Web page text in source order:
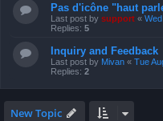
Pas d'icône "haut
Last post by support «
Replies: 5
Inquiry and Feedback
Last post by Mivan « Tue
Replies: 2
New Topic